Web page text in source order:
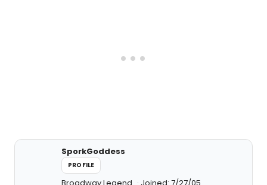
SporkGoddess
PROFILE